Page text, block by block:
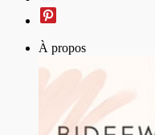
À propos